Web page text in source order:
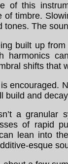
of this
of timbre.
tones. The
built up
harmonics
shifts that
encouraged.
build and
a granular
of rapid
lean into
esque